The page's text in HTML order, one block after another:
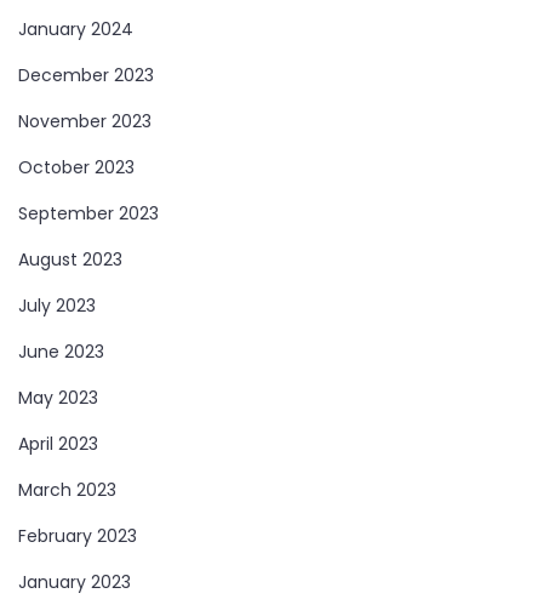
January 2024
December 2023
November 2023
October 2023
September 2023
August 2023
July 2023
June 2023
May 2023
April 2023
March 2023
February 2023
January 2023